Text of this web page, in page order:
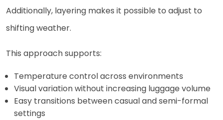
Additionally, layering makes it possible to adjust to
shifting weather.
This approach supports:
Temperature control across environments
Visual variation without increasing luggage volume
Easy transitions between casual and semi-formal
settings